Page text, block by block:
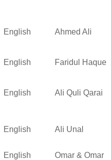
English Ahmed Ali
English Faridul Haque
English Ali Quli Qarai
English Ali Unal
English
Omar & Omar